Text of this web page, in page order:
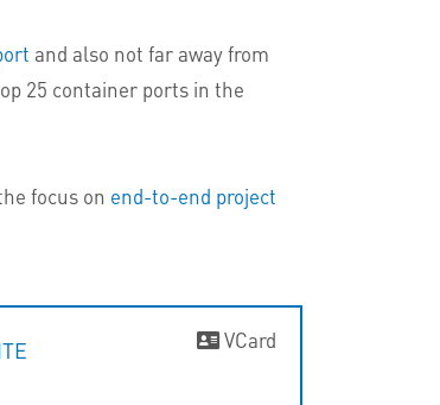
and also not far away from
25 container ports in the
focus on end-to-end project
VCard